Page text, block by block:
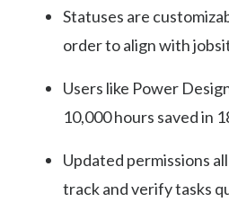
Statuses are
order to align with
Users like Power
10,000 hours saved in
Updated permissions
track and verify tasks